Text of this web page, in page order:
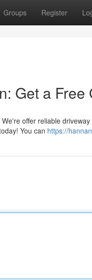
Groups Register
Get a Free
offer reliable
You can https://